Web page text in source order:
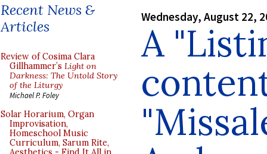
Recent News &
Articles
Review of Cosima Clara
Gillhammer’s Light on
Darkness: The Untold Story
of the Liturgy
Michael P. Foley
Solar Horarium, Organ
Improvisation,
Homeschool Music
Curriculum, Sarum Rite,
Wednesday, August 22,
A